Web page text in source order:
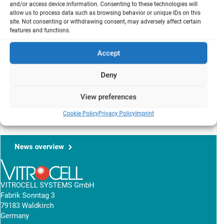
and/or access device information. Consenting to these technologies will
allow us to process data such as browsing behavior or unique IDs on this
site. Not consenting or withdrawing consent, may adversely affect certain
features and functions.
Accept
Deny
View preferences
Cookie PolicyPrivacy PolicyImprint
Authors
Patrick Hayden
MatTek Corporation, Ashland, MA, US
tissue culture models for assessing drug disposition, toxicity and
View research article
News overview
VITROCELL SYSTEMS GmbH
Fabrik Sonntag 3
79183 Waldkirch
Germany